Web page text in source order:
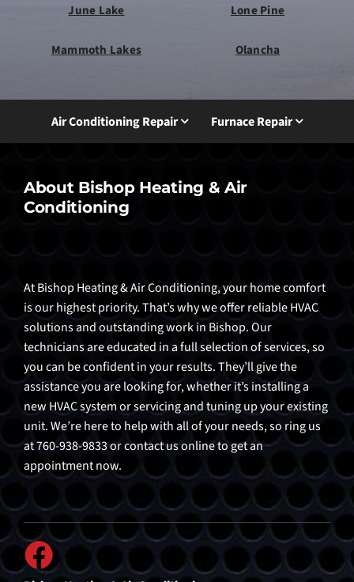
June Lake Lone Pine
Mammoth Lakes Olancha
Air Conditioning Repair Furnace Repair
About Bishop Heating & Air
Conditioning
At Bishop Heating & Air Conditioning, your home comfort
is our highest priority. That’s why we offer reliable HVAC
solutions and outstanding work in Bishop. Our
technicians are educated in a full selection of services, so
you can be confident in your results. They’ll give the
assistance you are looking for, whether it’s installing a
new HVAC system or servicing and tuning up your existing
unit. We’re here to help with all of your needs, so ring us
at 760-938-9833 or contact us online to get an
appointment now.